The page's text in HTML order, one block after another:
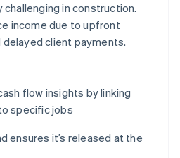
in construction.
income due to upfront
client payments.
flow insights by linking
specific jobs
ensures it’s released at the